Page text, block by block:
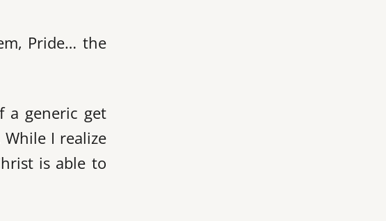
Pride… the
a generic get
I realize
is able to